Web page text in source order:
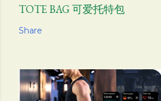
TOTE BAG 可爱托特包
Share